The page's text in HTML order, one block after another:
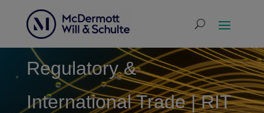
Regulatory &
International Trade | RIT